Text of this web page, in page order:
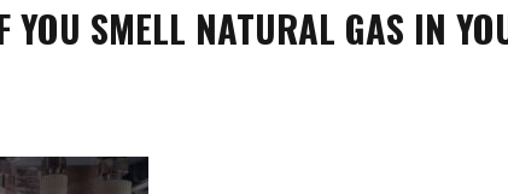
YOU SMELL NATURAL GAS IN